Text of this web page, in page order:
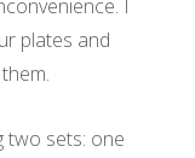
I
plates and
two sets: one